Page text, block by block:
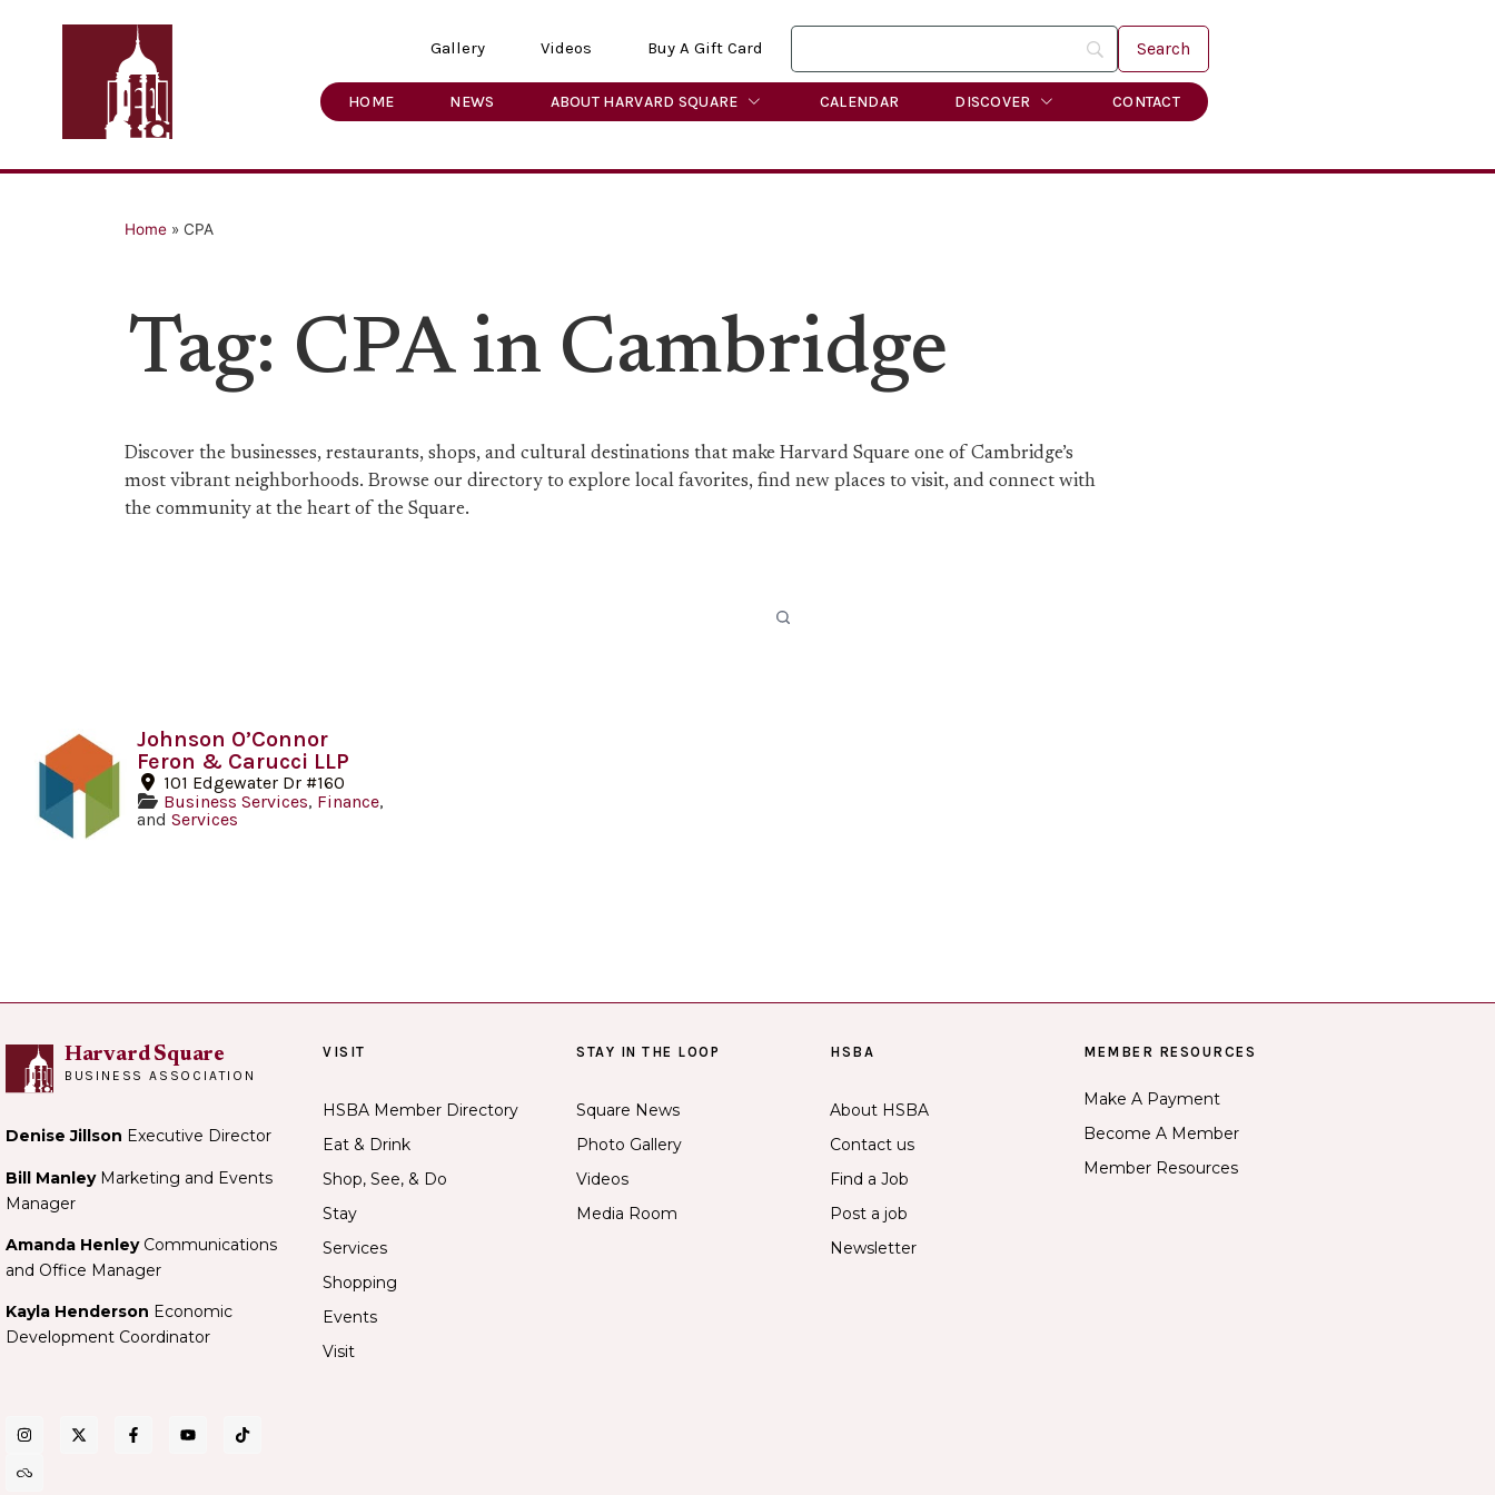
Gallery Videos Buy A Gift Card
HOME NEWS ABOUT HARVARD SQUARE CALENDAR DISCOVER CONTACT
Home » CPA
Tag: CPA in Cambridge
Discover the businesses, restaurants, shops, and cultural destinations that make Harvard Square one of Cambridge’s
most vibrant neighborhoods. Browse our directory to explore local favorites, find new places to visit, and connect with
the community at the heart of the Square.
Johnson O’Connor
Feron & Carucci LLP
101 Edgewater Dr #160
Business Services, Finance,
andServices
Harvard Square
BUSINESS ASSOCIATION
Denise Jillson Executive Director
Bill ManleyMarketing and Events
Manager
Amanda Henley Communications
and Office Manager
Kayla Henderson Economic
Development Coordinator
VISIT
HSBA Member Directory
Eat & Drink
Shop, See, & Do
Stay
Services
Shopping
Events
Visit
STAY IN THE LOOP
Square News
Photo Gallery
Videos
Media Room
HSBA
About HSBA
Contact us
Find a Job
Post a job
Newsletter
MEMBER RESOURCES
Make A Payment
Become A Member
Member Resources